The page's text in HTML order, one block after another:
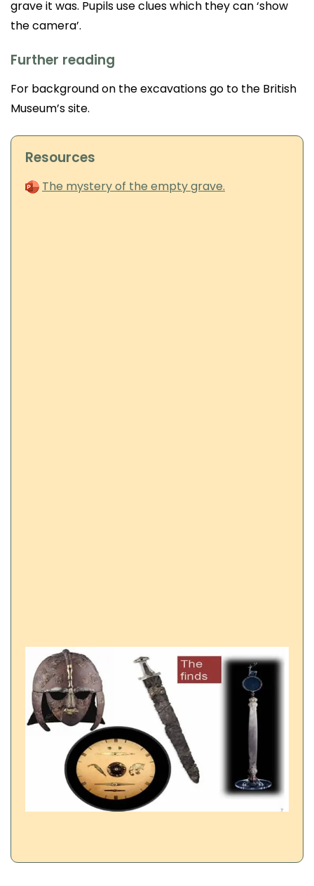
grave it was. Pupils use clues which they can ‘show
the camera’.
Further reading
For background on the excavations go to the British
Museum’s site.
Resources
The mystery of the empty grave.